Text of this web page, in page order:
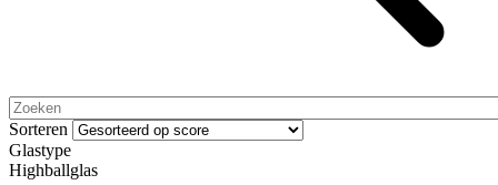
Sorteren
Glastype
Highballglas